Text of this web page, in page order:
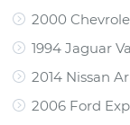
2000
1994 Jaguar
2014 Nissan
2006 Ford